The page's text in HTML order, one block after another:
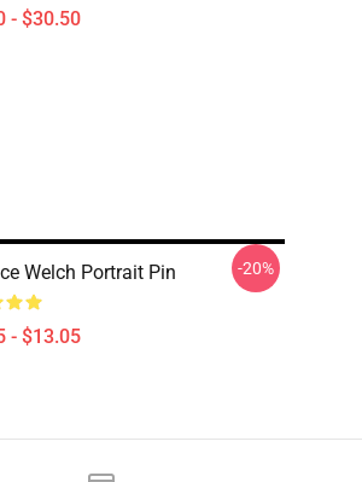
- $30.50
Welch Portrait Pin
- $13.05
-20%